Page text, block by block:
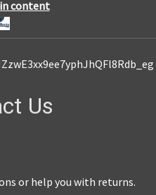
content
Us
or help you with returns.